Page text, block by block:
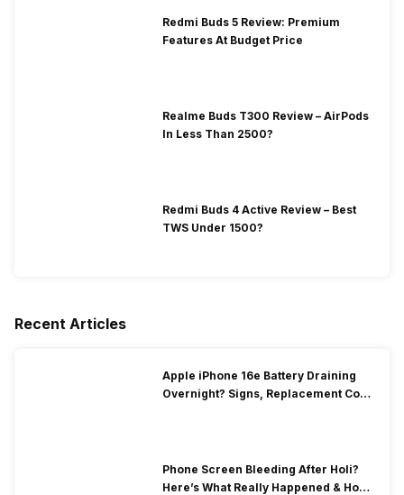
Redmi Buds 5 Review: Premium
Features At Budget Price
Realme Buds T300 Review – AirPods
In Less Than 2500?
Redmi Buds 4 Active Review – Best
TWS Under 1500?
Recent Articles
Apple iPhone 16e Battery Draining
Overnight? Signs, Replacement Cost
Phone Screen Bleeding After Holi?
Here’s What Really Happened & How